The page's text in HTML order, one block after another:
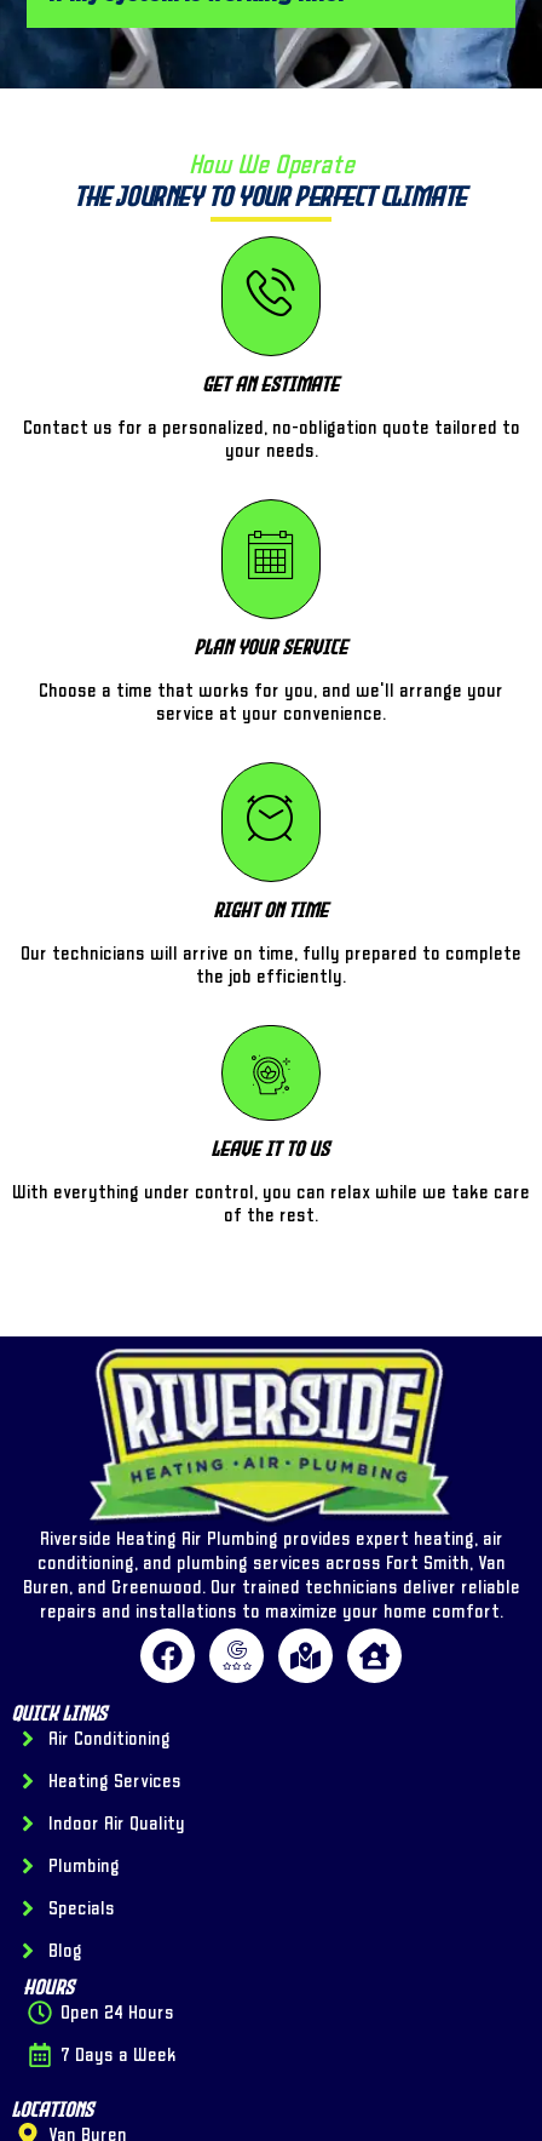
How We Operate
The Journey to Your Perfect Climate
Get An Estimate
Contact us for a personalized, no-obligation quote tailored to
your needs.
Plan Your Service
Choose a time that works for you, and we'll arrange your
service at your convenience.
Right On Time
Our technicians will arrive on time, fully prepared to complete
the job efficiently.
Leave It To Us
With everything under control, you can relax while we take care
of the rest.
Riverside Heating Air Plumbing provides expert heating, air
conditioning, and plumbing services across Fort Smith, Van
Buren, and Greenwood. Our trained technicians deliver reliable
repairs and installations to maximize your home comfort.
Quick Links
Air Conditioning
Heating Services
Indoor Air Quality
Plumbing
Specials
Blog
Hours
Open 24 Hours
7 Days a Week
Locations
Van Buren